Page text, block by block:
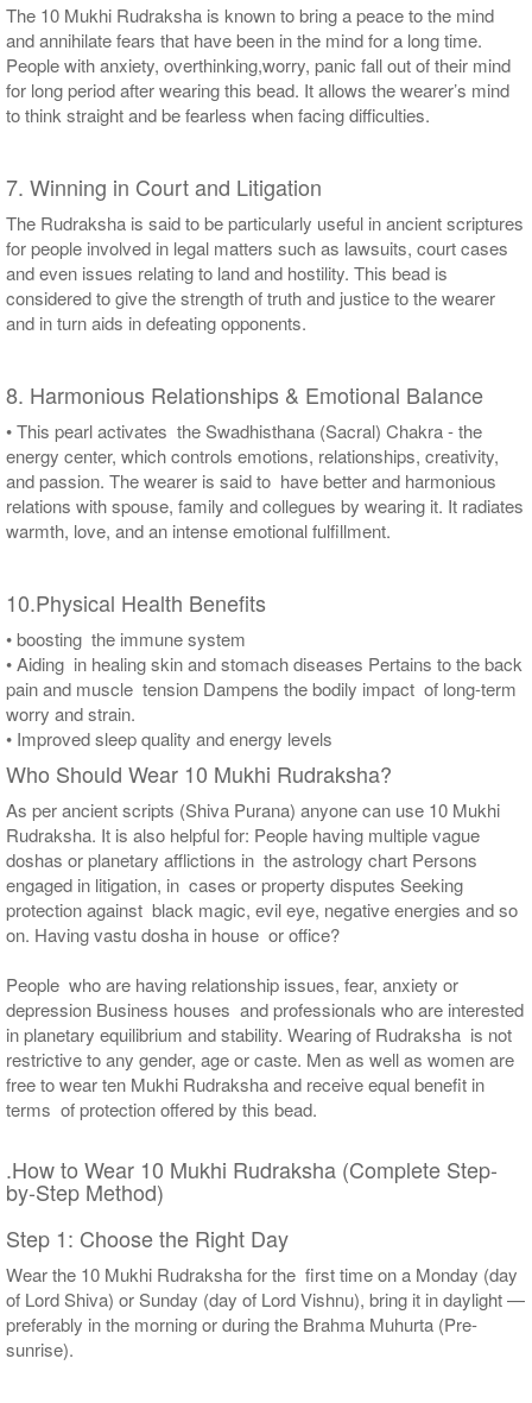
The 10 Mukhi Rudraksha is known to bring a peace to the mind
and annihilate fears that have been in the mind for a long time.
People with anxiety, overthinking,worry, panic fall out of their mind
for long period after wearing this bead. It allows the wearer’s mind
to think straight and be fearless when facing difficulties.
7. Winning in Court and Litigation
The Rudraksha is said to be particularly useful in ancient scriptures
for people involved in legal matters such as lawsuits, court cases
and even issues relating to land and hostility. This bead is
considered to give the strength of truth and justice to the wearer
and in turn aids in defeating opponents.
8. Harmonious Relationships & Emotional Balance
• This pearl activates the Swadhisthana (Sacral) Chakra - the
energy center, which controls emotions, relationships, creativity,
and passion. The wearer is said to have better and harmonious
relations with spouse, family and collegues by wearing it. It radiates
warmth, love, and an intense emotional fulfillment.
10.Physical Health Benefits
• boosting the immune system
• Aiding in healing skin and stomach diseases Pertains to the back
pain and muscle tension Dampens the bodily impact of long-term
worry and strain.
• Improved sleep quality and energy levels
Who Should Wear 10 Mukhi Rudraksha?
As per ancient scripts (Shiva Purana) anyone can use 10 Mukhi
Rudraksha. It is also helpful for: People having multiple vague
doshas or planetary afflictions in the astrology chart Persons
engaged in litigation, in cases or property disputes Seeking
protection against black magic, evil eye, negative energies and so
on. Having vastu dosha in house or office?
People who are having relationship issues, fear, anxiety or
depression Business houses and professionals who are interested
in planetary equilibrium and stability. Wearing of Rudraksha is not
restrictive to any gender, age or caste. Men as well as women are
free to wear ten Mukhi Rudraksha and receive equal benefit in
terms of protection offered by this bead.
.How to Wear 10 Mukhi Rudraksha (Complete Step-
by-Step Method)
Step 1: Choose the Right Day
Wear the 10 Mukhi Rudraksha for the first time on a Monday (day
of Lord Shiva) or Sunday (day of Lord Vishnu), bring it in daylight —
preferably in the morning or during the Brahma Muhurta (Pre-
sunrise).